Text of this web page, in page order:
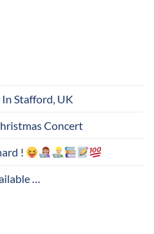
Stafford, UK
Concert
!
…